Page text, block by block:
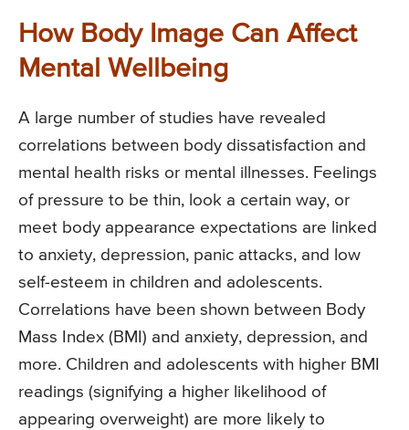
How Body Image Can Affect
Mental Wellbeing
A large number of studies have revealed
correlations between body dissatisfaction and
mental health risks or mental illnesses. Feelings
of pressure to be thin, look a certain way, or
meet body appearance expectations are linked
to anxiety, depression, panic attacks, and low
self-esteem in children and adolescents.
Correlations have been shown between Body
Mass Index (BMI) and anxiety, depression, and
more. Children and adolescents with higher BMI
readings (signifying a higher likelihood of
appearing overweight) are more likely to